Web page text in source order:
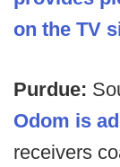
on the TV
Purdue:
Odom is
receivers